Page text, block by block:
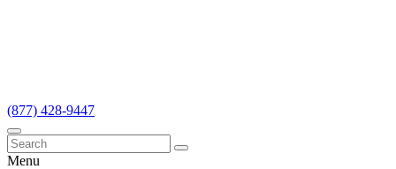
(877) 428-9447
Menu